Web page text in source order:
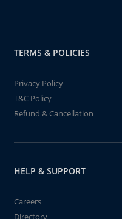
TERMS & POLICIES
Privacy Policy
T&C Policy
Refund & Cancellation
HELP & SUPPORT
Careers
Directory